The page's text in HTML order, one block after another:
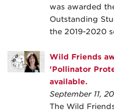
was awarded
Outstanding
the 2019-2020
Wild Friends
'Pollinator
available.
September 11,
The Wild